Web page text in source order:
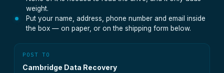
weight.
Put your name, address, phone number and email inside
the box — on paper, or on the shipping form below.
POST TO
Cambridge Data Recovery